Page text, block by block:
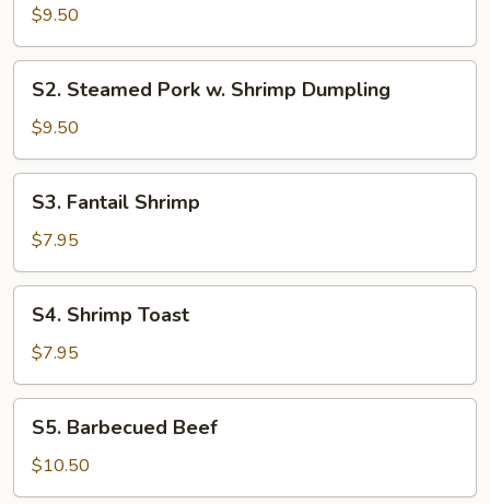
Pork
w.
Shrimp
Dumpling
$9.50
Steamed
Pork
w.
Shrimp
Dumpling
S2. Steamed Pork w. Shrimp Dumpling
$9.50
Fantail
Shrimp
S3. Fantail Shrimp
$7.95
Shrimp
Toast
S4. Shrimp Toast
$7.95
Barbecued
Beef
S5. Barbecued Beef
$10.50